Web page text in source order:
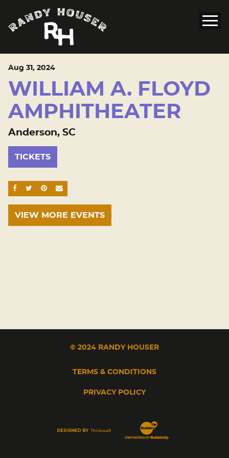
Aug 31 , 2024
WILLIAM A. FLOYD
AMPHITHEATER
Anderson, SC
TICKETS
SHARE ON FACEBOOK
SHARE ON TWITTER
SHARE ON PINTEREST
EMAIL
VIEW MORE EVENTS
© 2024 RANDY HOUSER
TERMS & CONDITIONS
PRIVACY POLICY